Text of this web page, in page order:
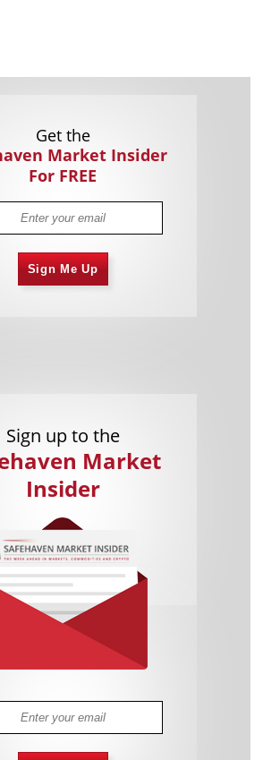
Get the
Market Insider
For FREE
Sign Me Up
Sign up to the
Market
Insider